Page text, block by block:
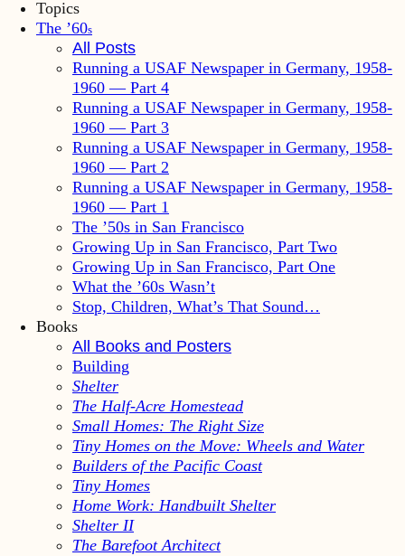
Topics
The ’60s
All Posts
Running a USAF Newspaper in Germany, 1958-
1960 — Part 4
Running a USAF Newspaper in Germany, 1958-
1960 — Part 3
Running a USAF Newspaper in Germany, 1958-
1960 — Part 2
Running a USAF Newspaper in Germany, 1958-
1960 — Part 1
The ’50s in San Francisco
Growing Up in San Francisco, Part Two
Growing Up in San Francisco, Part One
What the ’60s Wasn’t
Stop, Children, What’s That Sound…
Books
All Books and Posters
Building
Shelter
The Half-Acre Homestead
Small Homes: The Right Size
Tiny Homes on the Move: Wheels and Water
Builders of the Pacific Coast
Tiny Homes
Home Work: Handbuilt Shelter
Shelter II
The Barefoot Architect